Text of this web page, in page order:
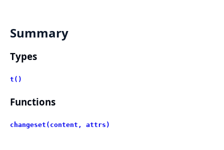
Summary
Types
t()
Functions
changeset(content, attrs)